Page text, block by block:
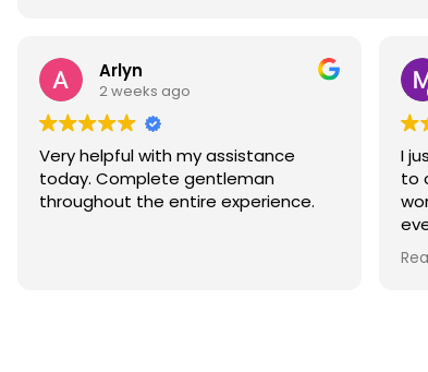
1 month ago
I just bought my apartment and had
to change my locks. Dovi who
worked there helped me out with